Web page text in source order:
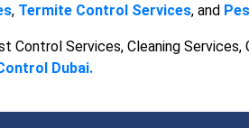
, Termite Control Services, and
Services, Cleaning Services,
Dubai.